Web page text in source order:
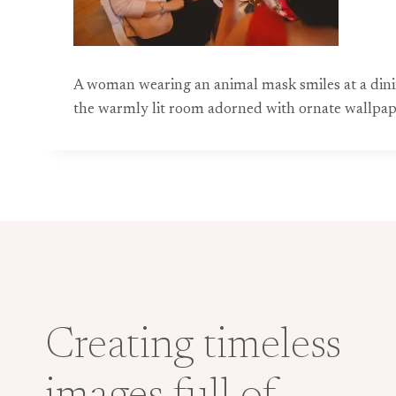
A woman wearing an animal mask smiles at a
the warmly lit room adorned with ornate
Creating timeless